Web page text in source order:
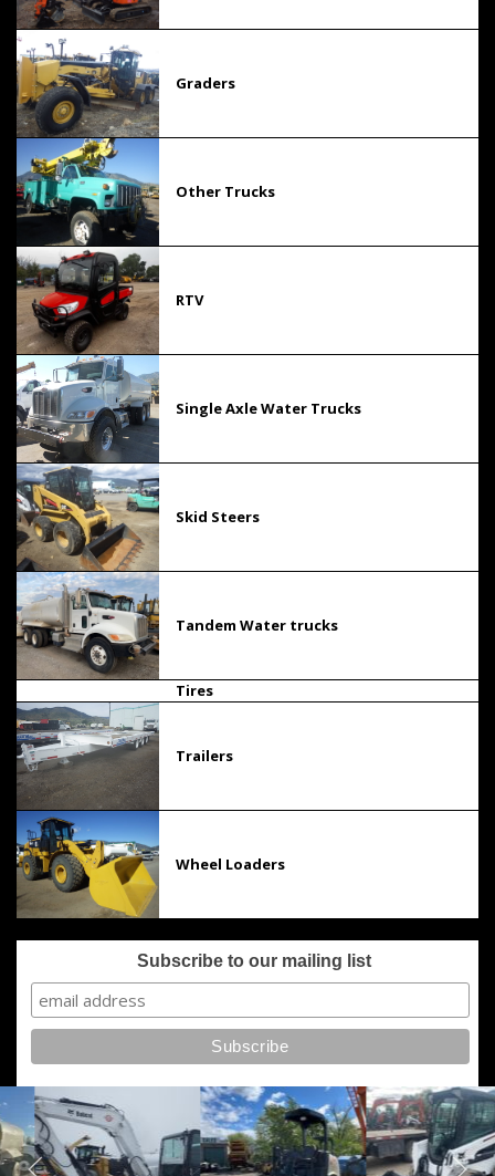
Graders
Other Trucks
RTV
Single Axle Water Trucks
Skid Steers
Tandem Water trucks
Tires
Trailers
Wheel Loaders
Subscribe to our mailing list